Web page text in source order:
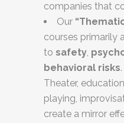
companies that
Our
courses primarily
to safety,
behavioral risks.
Theater,
playing,
create a mirror